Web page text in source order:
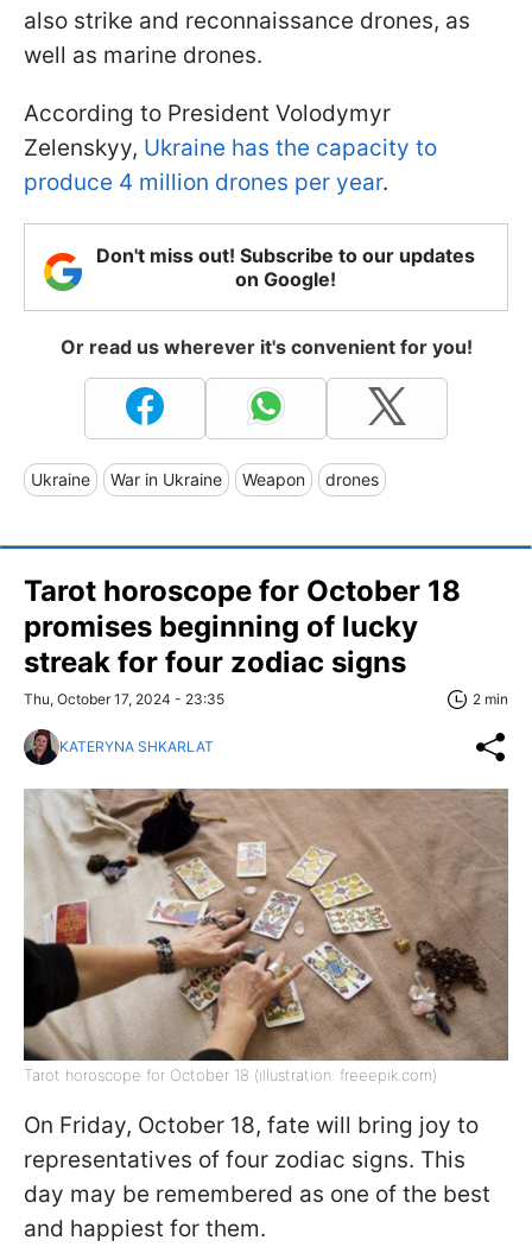
also strike and reconnaissance drones, as
well as marine drones.
According to President Volodymyr
Zelenskyy, Ukraine has the capacity to
produce 4 million drones per year.
Don't miss out! Subscribe to our updates
on Google!
Or read us wherever it's convenient for you!
Ukraine War in Ukraine Weapon drones
Tarot horoscope for October 18
promises beginning of lucky
streak for four zodiac signs
Thu, October 17, 2024 - 23:35 2 min
KATERYNA SHKARLAT
Tarot horoscope for October 18 (illustration: freeepik.com)
On Friday, October 18, fate will bring joy to
representatives of four zodiac signs. This
day may be remembered as one of the best
and happiest for them.